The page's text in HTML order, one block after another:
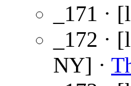
_171 ·
_172
NY] ·